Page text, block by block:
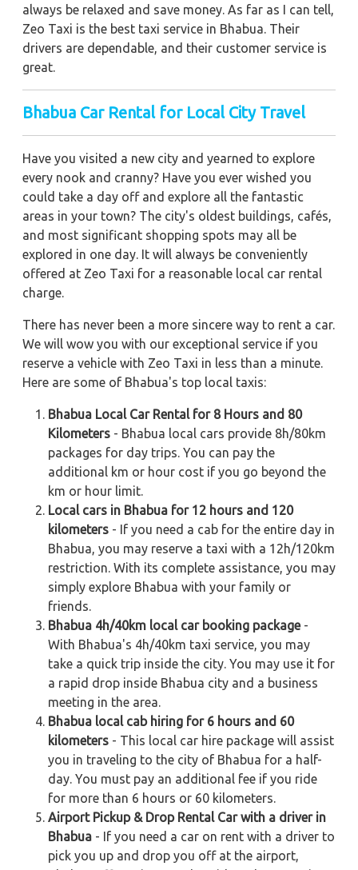
always be relaxed and save money. As far as I can tell,
Zeo Taxi is the best taxi service in Bhabua. Their
drivers are dependable, and their customer service is
great.
Bhabua Car Rental for Local City Travel
Have you visited a new city and yearned to explore
every nook and cranny? Have you ever wished you
could take a day off and explore all the fantastic
areas in your town? The city's oldest buildings, cafés,
and most significant shopping spots may all be
explored in one day. It will always be conveniently
offered at Zeo Taxi for a reasonable local car rental
charge.
There has never been a more sincere way to rent a car.
We will wow you with our exceptional service if you
reserve a vehicle with Zeo Taxi in less than a minute.
Here are some of Bhabua's top local taxis:
Bhabua Local Car Rental for 8 Hours and 80
Kilometers - Bhabua local cars provide 8h/80km
packages for day trips. You can pay the
additional km or hour cost if you go beyond the
km or hour limit.
Local cars in Bhabua for 12 hours and 120
kilometers - If you need a cab for the entire day in
Bhabua, you may reserve a taxi with a 12h/120km
restriction. With its complete assistance, you may
simply explore Bhabua with your family or
friends.
Bhabua 4h/40km local car booking package-
With Bhabua's 4h/40km taxi service, you may
take a quick trip inside the city. You may use it for
a rapid drop inside Bhabua city and a business
meeting in the area.
Bhabua local cab hiring for 6 hours and 60
kilometers - This local car hire package will assist
you in traveling to the city of Bhabua for a half-
day. You must pay an additional fee if you ride
for more than 6 hours or 60 kilometers.
Airport Pickup & Drop Rental Car with a driver in
Bhabua - If you need a car on rent with a driver to
pick you up and drop you off at the airport,